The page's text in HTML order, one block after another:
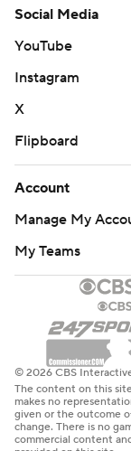
Social Media
YouTube
Instagram
X
Flipboard
Account
Manage My
My Teams
© 2026 CBS
The content on this
makes no
given or the outcome
change. There is no
commercial content